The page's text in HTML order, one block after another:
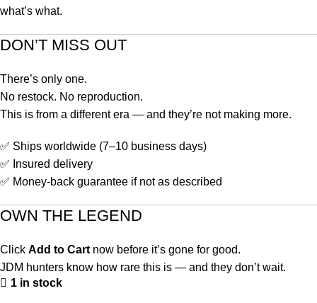
what’s what.
DON’T MISS OUT
There’s only one.
No restock. No reproduction.
This is from a different era — and they’re not making more.
✅ Ships worldwide (7–10 business days)
✅ Insured delivery
✅ Money-back guarantee if not as described
OWN THE LEGEND
Click Add to Cart now before it’s gone for good.
JDM hunters know how rare this is — and they don’t wait.
1 in stock